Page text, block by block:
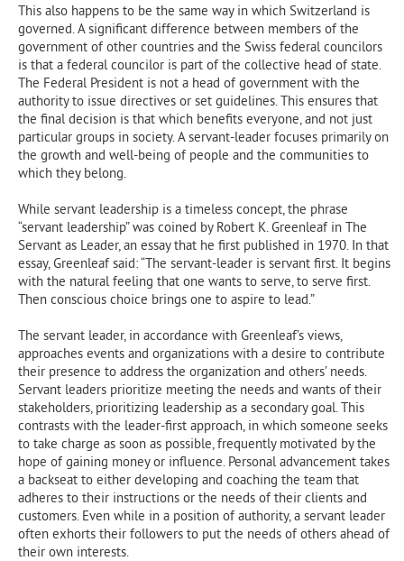
This also happens to be the same way in which Switzerland is
governed. A significant difference between members of the
government of other countries and the Swiss federal councilors
is that a federal councilor is part of the collective head of state.
The Federal President is not a head of government with the
authority to issue directives or set guidelines. This ensures that
the final decision is that which benefits everyone, and not just
particular groups in society. A servant-leader focuses primarily on
the growth and well-being of people and the communities to
which they belong.
While servant leadership is a timeless concept, the phrase
“servant leadership” was coined by Robert K. Greenleaf in The
Servant as Leader, an essay that he first published in 1970. In that
essay, Greenleaf said: “The servant-leader is servant first. It begins
with the natural feeling that one wants to serve, to serve first.
Then conscious choice brings one to aspire to lead.”
The servant leader, in accordance with Greenleaf’s views,
approaches events and organizations with a desire to contribute
their presence to address the organization and others’ needs.
Servant leaders prioritize meeting the needs and wants of their
stakeholders, prioritizing leadership as a secondary goal. This
contrasts with the leader-first approach, in which someone seeks
to take charge as soon as possible, frequently motivated by the
hope of gaining money or influence. Personal advancement takes
a backseat to either developing and coaching the team that
adheres to their instructions or the needs of their clients and
customers. Even while in a position of authority, a servant leader
often exhorts their followers to put the needs of others ahead of
their own interests.